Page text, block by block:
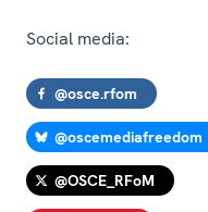
Social media:
@osce.rfom
@oscemediafreedom
@OSCE_RFoM